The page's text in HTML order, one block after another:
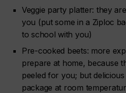
Veggie party platter: they
you (put some in a Ziploc
to school with you)
Pre-cooked beets: more
prepare at home, because
peeled for you; but
package at room